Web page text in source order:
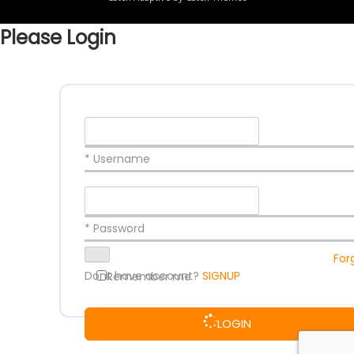
Please Login
* Username
* Password
Remember me
LOGIN
Dont have account? SIGNUP